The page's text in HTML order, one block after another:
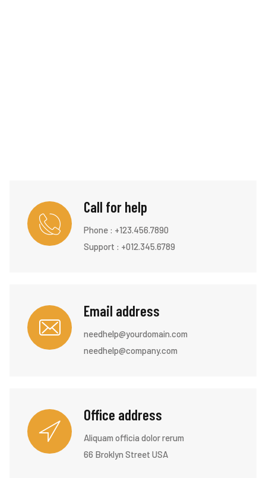
Call for help
Phone : +123.456.7890
Support : +012.345.6789
Email address
needhelp@yourdomain.com
needhelp@company.com
Office address
Aliquam officia dolor rerum
66 Broklyn Street USA